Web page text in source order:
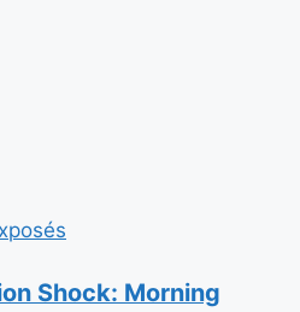
Shock: Morning